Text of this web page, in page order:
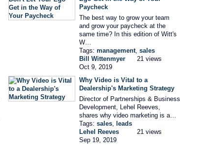
Paycheck
The best way to grow your team
and grow your paycheck at the
same time? In this edition of Witt's
W…
Tags: management sales
Bill Wittenmyer
Oct 9, 2019
21 views
Why Video is Vital to a
Dealership's Marketing Strategy
Director of Partnerships & Business
Development, Lehel Reeves,
shares why video marketing is a…
Tags: sales leads
Lehel Reeves
Sep 19, 2019
21 views